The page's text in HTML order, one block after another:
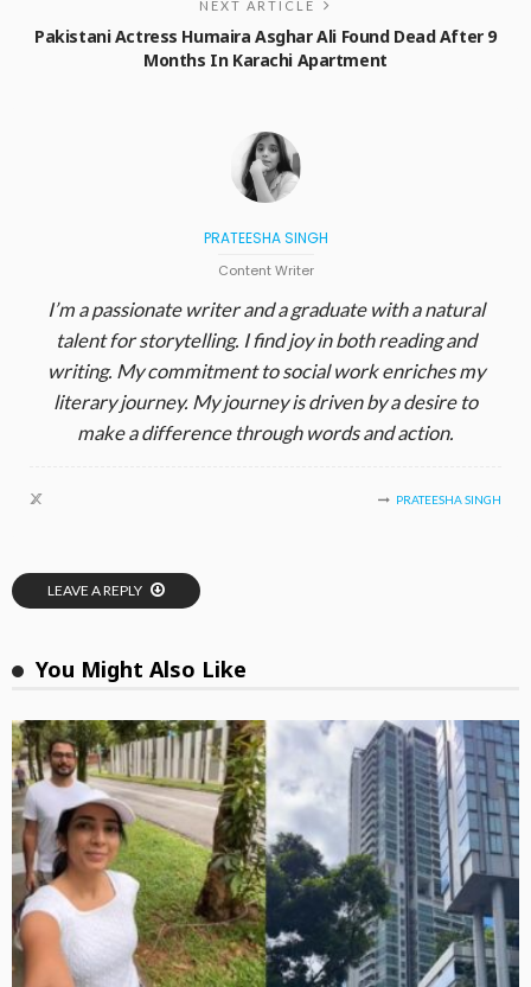
NEXT ARTICLE
Pakistani Actress Humaira Asghar Ali Found Dead After 9
Months In Karachi Apartment
PRATEESHA SINGH
Content Writer
I’m a passionate writer and a graduate with a natural
talent for storytelling. I find joy in both reading and
writing. My commitment to social work enriches my
literary journey. My journey is driven by a desire to
make a difference through words and action.
PRATEESHA SINGH
LEAVE A REPLY
You Might Also Like